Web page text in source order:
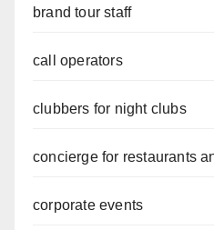
brand tour staff
call operators
clubbers for night clubs
concierge for restaurants
corporate events